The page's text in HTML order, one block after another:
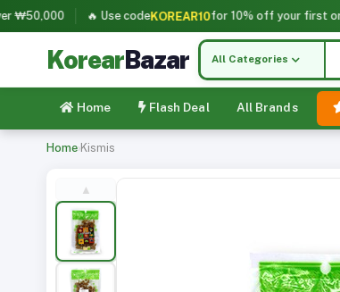
🔥 Use codeKOREAR10for 10% off your first order!
KorearBazar All Categories
Home Flash Deal All Brands
Home›Kismis
▲